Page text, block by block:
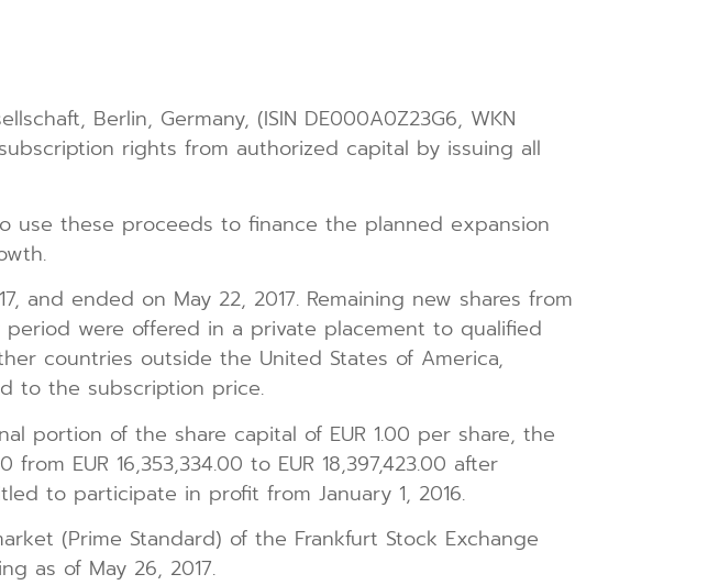
Berlin, Germany, (ISIN DE000A0Z23G6, WKN
rights from authorized capital by issuing all
use these proceeds to finance the planned expansion
and ended on May 22, 2017. Remaining new shares from
were offered in a private placement to qualified
countries outside the United States of America,
to the subscription price.
portion of the share capital of EUR 1.00 per share, the
EUR 16,353,334.00 to EUR 18,397,423.00 after
to participate in profit from January 1, 2016.
(Prime Standard) of the Frankfurt Stock Exchange
as of May 26, 2017.